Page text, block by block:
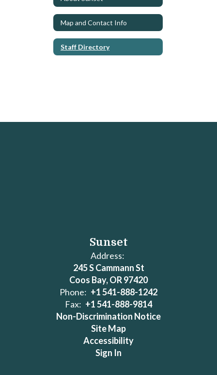
Map and Contact Info
Staff Directory
Sunset
Address:
245 S Cammann St
Coos Bay, OR 97420
Phone: +1 541-888-1242
Fax: +1 541-888-9814
Non-Discrimination Notice
Site Map
Accessibility
Sign In